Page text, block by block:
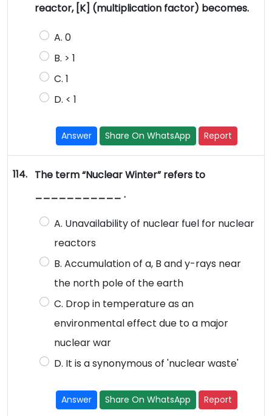
reactor, [K] (multiplication factor) becomes.
A. 0
B. > 1
C. 1
D. < 1
Answer Share On WhatsApp Report
114. The term “Nuclear Winter” refers to
___________ .
A. Unavailability of nuclear fuel for nuclear
reactors
B. Accumulation of a, B and y-rays near
the north pole of the earth
C. Drop in temperature as an
environmental effect due to a major
nuclear war
D. It is a synonymous of 'nuclear waste'
Answer Share On WhatsApp Report